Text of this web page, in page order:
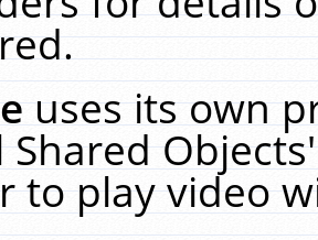
uses its own
Shared
to play video